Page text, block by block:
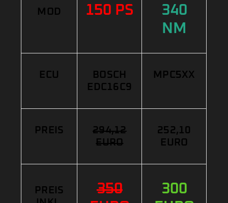
MOD 150 PS
340
NM
ECU
BOSCH
EDC16C9
MPC5XX
PREIS
294,12
EURO
252,10
EURO
PREIS
350
300